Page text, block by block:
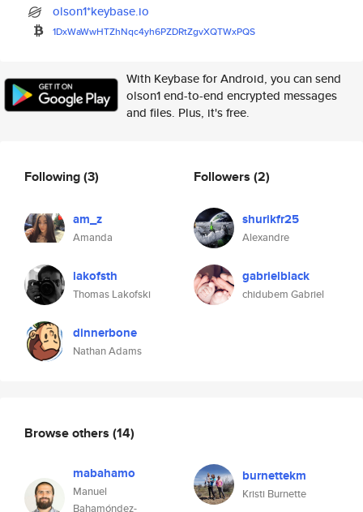
olson1*keybase.io
1DxWaWwHTZhNqc4yh6PZDRtZgvXQTWxPQS
With Keybase for Android, you can send
olson1 end-to-end encrypted messages
and files. Plus, it's free.
Following(3)
am_z
Amanda
lakofsth
Thomas Lakofski
dinnerbone
Nathan Adams
Followers (2)
shurikfr25
Alexandre
gabrielblack
chidubem Gabriel
Browse others (14)
mabahamo
Manuel
Bahamóndez-
burnettekm
Kristi Burnette